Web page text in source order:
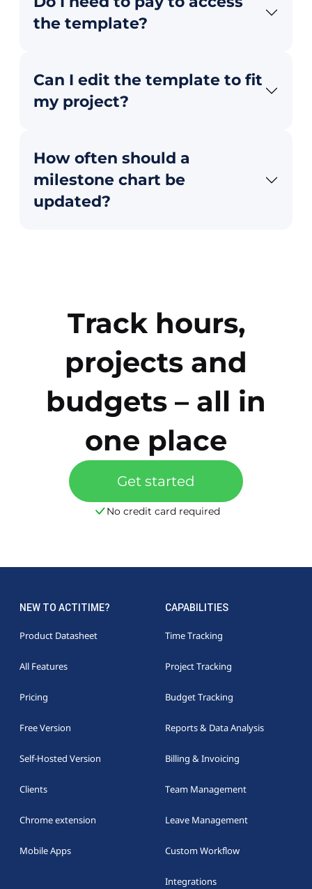
the template?
Can I edit the template to fit
my project?
How often should a
milestone chart be
updated?
Track hours,
projects and
budgets – all in
one place
Get started
No credit card required
NEW TO ACTITIME?
Product Datasheet
All Features
Pricing
Free Version
Self-Hosted Version
Clients
Chrome extension
Mobile Apps
CAPABILITIES
Time Tracking
Project Tracking
Budget Tracking
Reports & Data Analysis
Billing & Invoicing
Team Management
Leave Management
Custom Workflow
Integrations